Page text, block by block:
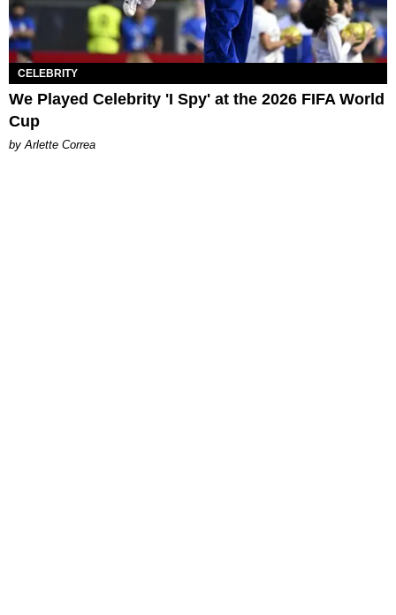
CELEBRITY
We Played Celebrity 'I Spy' at the 2026 FIFA World
Cup
by Arlette Correa